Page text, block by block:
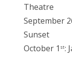
Theatre
September
Sunset
October 1 st: